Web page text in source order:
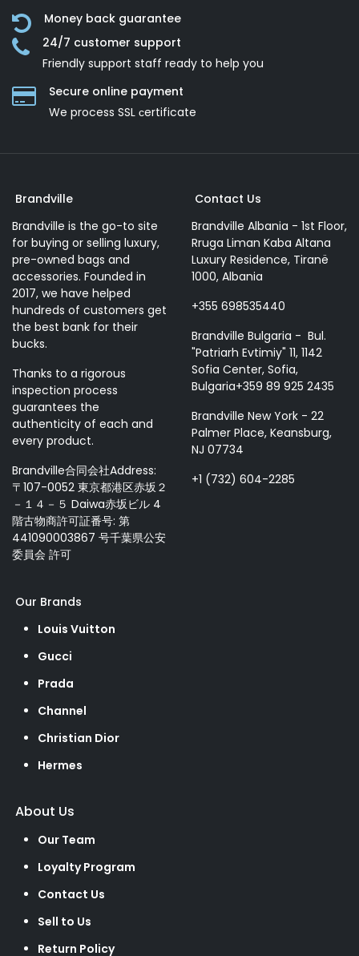
Money back guarantee
24/7 customer support
Friendly support staff ready to help you
Secure online payment
We process SSL сertificate
Brandville
Brandville is the go-to site
for buying or selling luxury,
pre-owned bags and
accessories. Founded in
2017, we have helped
hundreds of customers get
the best bank for their
bucks.
Thanks to a rigorous
inspection process
guarantees the
authenticity of each and
every product.
Brandville合同会社Address:
〒107-0052 東京都港区赤坂２
－１４－５ Daiwa赤坂ビル 4
階古物商許可証番号: 第
441090003867 号千葉県公安
委員会 許可
Contact Us
Brandville Albania - 1st Floor,
Rruga Liman Kaba Altana
Luxury Residence, Tiranë
1000, Albania
+355 698535440
Brandville Bulgaria - Bul.
"Patriarh Evtimiy" 11, 1142
Sofia Center, Sofia,
Bulgaria+359 89 925 2435
Brandville New York - 22
Palmer Place, Keansburg,
NJ 07734
+1 (732) 604-2285
Our Brands
Louis Vuitton
Gucci
Prada
Channel
Christian Dior
Hermes
About Us
Our Team
Loyalty Program
Contact Us
Sell to Us
Return Policy